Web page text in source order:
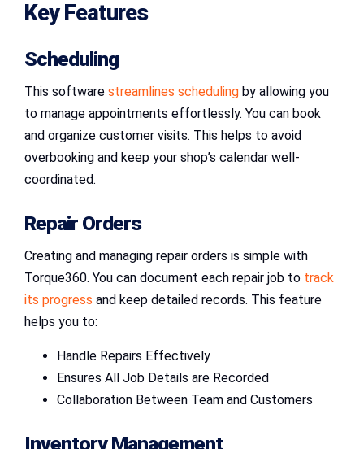
Key Features
Scheduling
This software streamlines scheduling by allowing you
to manage appointments effortlessly. You can book
and organize customer visits. This helps to avoid
overbooking and keep your shop’s calendar well-
coordinated.
Repair Orders
Creating and managing repair orders is simple with
Torque360. You can document each repair job to track
its progress and keep detailed records. This feature
helps you to:
Handle Repairs Effectively
Ensures All Job Details are Recorded
Collaboration Between Team and Customers
Inventory Management